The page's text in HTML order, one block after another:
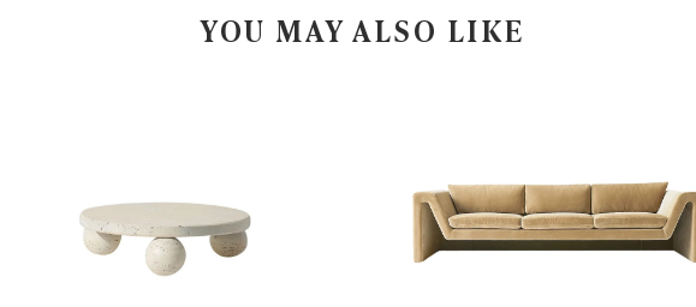
YOU MAY ALSO LIKE